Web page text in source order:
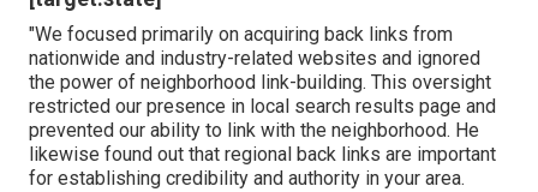
"We focused primarily on acquiring back links from
nationwide and industry-related websites and ignored
the power of neighborhood link-building. This oversight
restricted our presence in local search results page and
prevented our ability to link with the neighborhood. He
likewise found out that regional back links are important
for establishing credibility and authority in your area.